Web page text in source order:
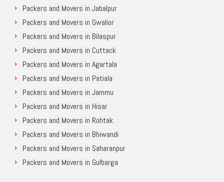
Packers and Movers in Jabalpur
Packers and Movers in Gwalior
Packers and Movers in Bilaspur
Packers and Movers in Cuttack
Packers and Movers in Agartala
Packers and Movers in Patiala
Packers and Movers in Jammu
Packers and Movers in Hisar
Packers and Movers in Rohtak
Packers and Movers in Bhiwandi
Packers and Movers in Saharanpur
Packers and Movers in Gulbarga